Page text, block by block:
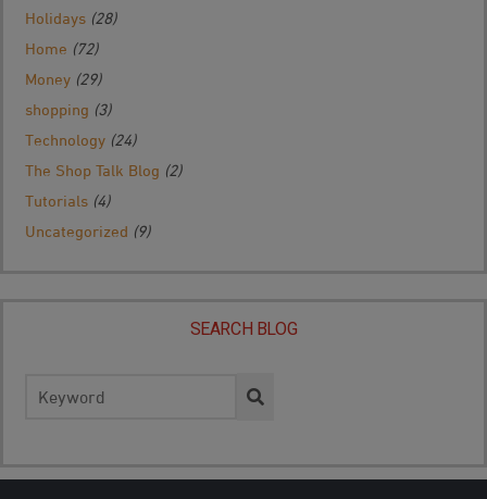
Holidays (28)
Home (72)
Money (29)
shopping (3)
Technology (24)
The Shop Talk Blog (2)
Tutorials (4)
Uncategorized (9)
SEARCH BLOG
for: